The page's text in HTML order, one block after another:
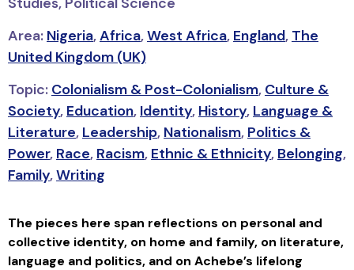
Area: Nigeria,Africa,West Africa, England, The
United Kingdom (UK)
Topic: Colonialism & Post-Colonialism, Culture &
Society, Education, Identity, History, Language &
Literature, Leadership, Nationalism, Politics &
Power, Race, Racism, Ethnic & Ethnicity, Belonging,
Family,Writing
The pieces here span reflections on personal and
collective identity, on home and family, on literature,
language and politics, and on Achebe’s lifelong